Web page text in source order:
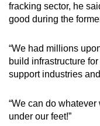
fracking sector, he
good during the
“We had millions
build infrastructure
support industries
“We can do
under our feet!”